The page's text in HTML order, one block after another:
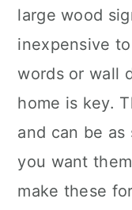
large wood
inexpensive
words or wall
home is key.
and can be as
you want
make these